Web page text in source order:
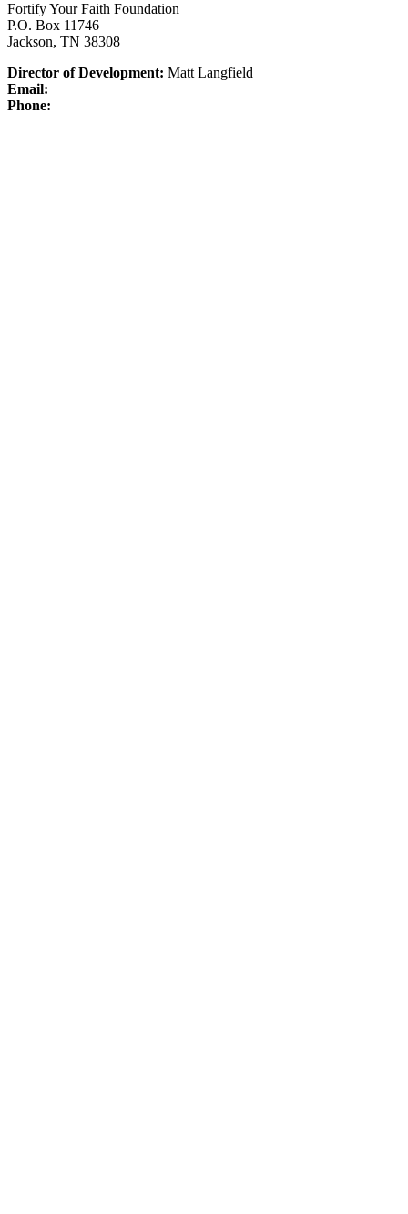
Fortify Your Faith Foundation
P.O. Box 11746
Jackson, TN 38308
Director of Development: Matt Langfield
Email:
Phone: